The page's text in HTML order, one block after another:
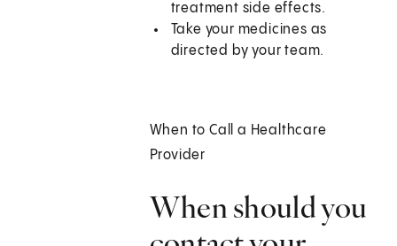
treatment side effects.
Take your medicines as
directed by your team.
When to Call a Healthcare
Provider
When should you